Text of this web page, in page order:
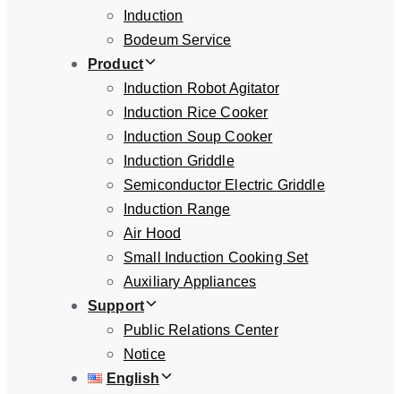
Induction
Bodeum Service
Product
Induction Robot Agitator
Induction Rice Cooker
Induction Soup Cooker
Induction Griddle
Semiconductor Electric Griddle
Induction Range
Air Hood
Small Induction Cooking Set
Auxiliary Appliances
Support
Public Relations Center
Notice
English